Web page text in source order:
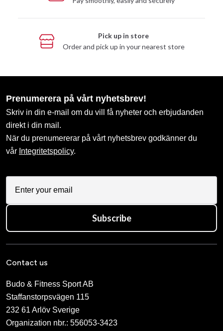
Pick up in store
Order and pick up in your nearest store
Prenumerera på vårt nyhetsbrev!
Skriv in din e-mail om du vill få nyheter och erbjudanden
direkt i din mail.
När du prenumererar på vårt nyhetsbrev godkänner du
vår Integritetspolicy.
Subscribe
Contact us
Budo & Fitness Sport AB
Staffanstorpsvägen 115
232 61 Arlöv Sverige
Organization nbr.: 556053-3423